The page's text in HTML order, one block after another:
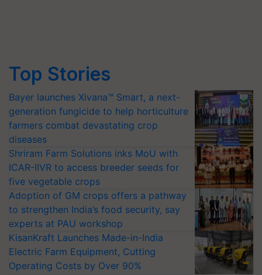
Top Stories
Bayer launches Xivana™ Smart, a next-
generation fungicide to help horticulture
farmers combat devastating crop
diseases
Shriram Farm Solutions inks MoU with
ICAR-IIVR to access breeder seeds for
five vegetable crops
Adoption of GM crops offers a pathway
to strengthen India’s food security, say
experts at PAU workshop
KisanKraft Launches Made-in-India
Electric Farm Equipment, Cutting
Operating Costs by Over 90%